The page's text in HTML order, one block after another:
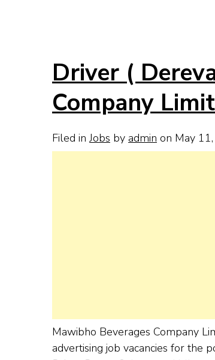
Driver (
Company
Filed in Jobs by admin on May
Mawibho Beverages Company
advertising job vacancies for the